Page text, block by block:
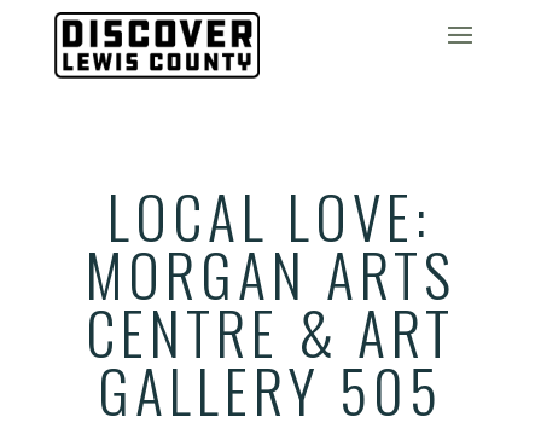
LOCAL LOVE:
MORGAN ARTS
CENTRE & ART
GALLERY 505